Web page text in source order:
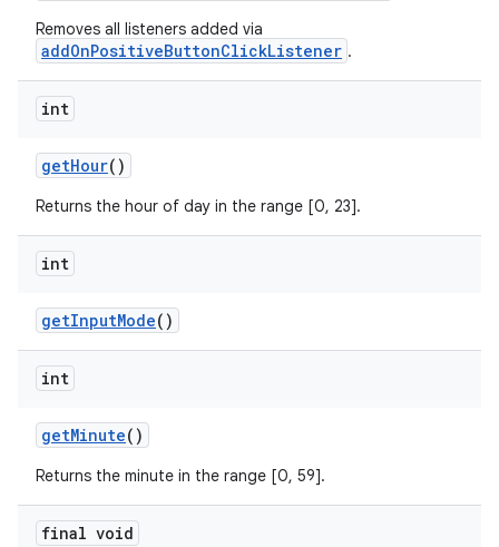
Removes all listeners added via
addOnPositiveButtonClickListener .
int
getHour()
Returns the hour of day in the range [0, 23].
int
getInputMode()
int
getMinute()
Returns the minute in the range [0, 59].
final void